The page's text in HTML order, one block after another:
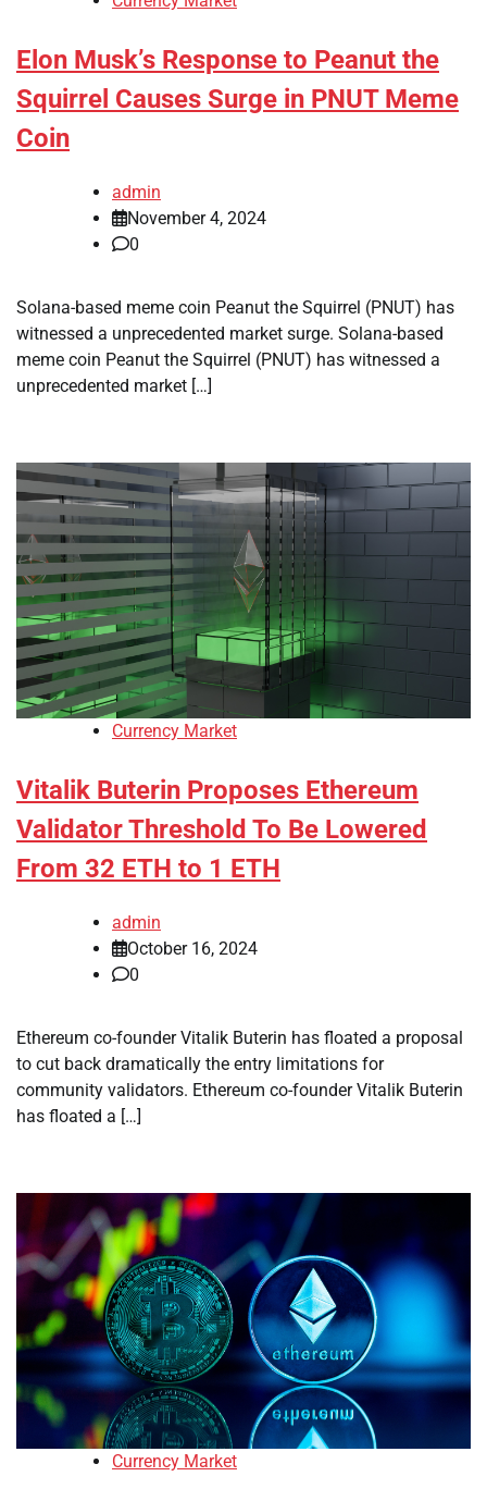
Elon Musk’s Response to Peanut the
Squirrel Causes Surge in PNUT Meme
Coin
admin
November 4, 2024
0
Solana-based meme coin Peanut the Squirrel (PNUT) has
witnessed a unprecedented market surge. Solana-based
meme coin Peanut the Squirrel (PNUT) has witnessed a
unprecedented market […]
Currency Market
Vitalik Buterin Proposes Ethereum
Validator Threshold To Be Lowered
From 32 ETH to 1 ETH
admin
October 16, 2024
0
Ethereum co-founder Vitalik Buterin has floated a proposal
to cut back dramatically the entry limitations for
community validators. Ethereum co-founder Vitalik Buterin
has floated a […]
Currency Market